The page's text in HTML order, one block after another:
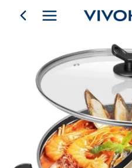
go backShop by Category